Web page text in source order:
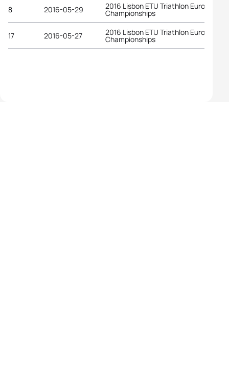
8 2016-05-29 2016 Lisbon ETU Triathlon European
Championships
17 2016-05-27 2016 Lisbon ETU Triathlon European
Championships